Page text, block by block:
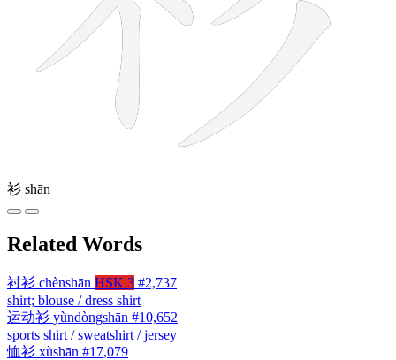
衫 shān
Related Words
衬衫 chènshān HSK 3 #2,737
shirt; blouse / dress shirt
运动衫 yùndòngshān #10,652
sports shirt / sweatshirt / jersey
恤衫 xùshān #17,079